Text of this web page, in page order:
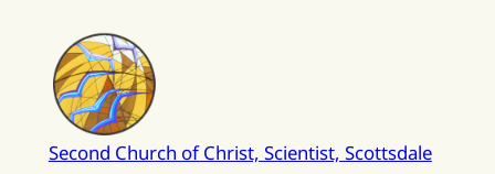
content
Second Church of Christ, Scientist, Scottsdale